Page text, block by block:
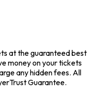
at the guaranteed best
money on your tickets
any hidden fees. All
Guarantee.